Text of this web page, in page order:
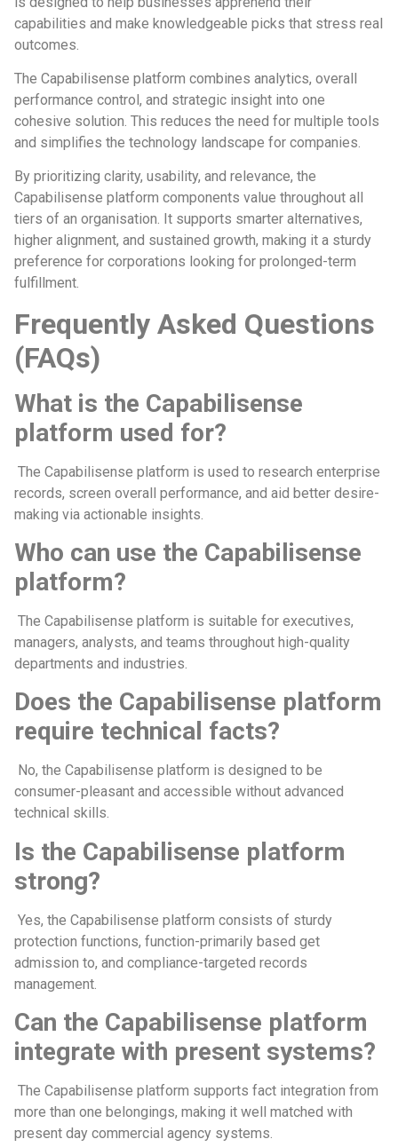
capabilities and make knowledgeable picks that stress real
outcomes.
The Capabilisense platform combines analytics, overall
performance control, and strategic insight into one
cohesive solution. This reduces the need for multiple tools
and simplifies the technology landscape for companies.
By prioritizing clarity, usability, and relevance, the
Capabilisense platform components value throughout all
tiers of an organisation. It supports smarter alternatives,
higher alignment, and sustained growth, making it a sturdy
preference for corporations looking for prolonged-term
fulfillment.
Frequently Asked Questions
(FAQs)
What is the Capabilisense
platform used for?
The Capabilisense platform is used to research enterprise
records, screen overall performance, and aid better desire-
making via actionable insights.
Who can use the Capabilisense
platform?
The Capabilisense platform is suitable for executives,
managers, analysts, and teams throughout high-quality
departments and industries.
Does the Capabilisense platform
require technical facts?
No, the Capabilisense platform is designed to be
consumer-pleasant and accessible without advanced
technical skills.
Is the Capabilisense platform
strong?
Yes, the Capabilisense platform consists of sturdy
protection functions, function-primarily based get
admission to, and compliance-targeted records
management.
Can the Capabilisense platform
integrate with present systems?
The Capabilisense platform supports fact integration from
more than one belongings, making it well matched with
present day commercial agency systems.